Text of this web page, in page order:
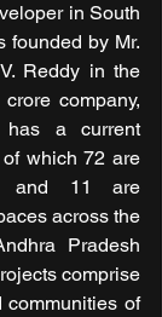
in South
founded by Mr.
Reddy in the
company,
has a current
which 72 are
and 11 are
across the
Pradesh
comprise
communities of